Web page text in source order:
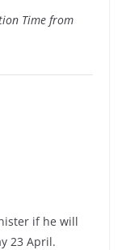
Time from
if he will
23 April.